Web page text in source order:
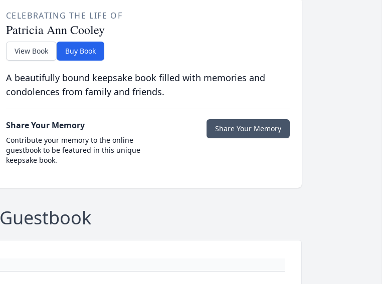
CELEBRATING THE LIFE OF
Patricia Ann Cooley
View Book Buy Book
A beautifully bound keepsake book filled with memories and
condolences from family and friends.
Share Your Memory
Contribute your memory to the online
guestbook to be featured in this unique
keepsake book.
Share Your Memory
Guestbook